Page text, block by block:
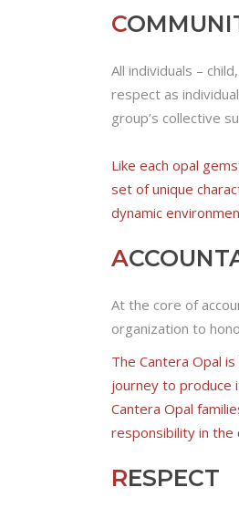
C
All individuals –
respect as
group’s collective
Like each opal
set of unique
dynamic
A
At the core of
organization to
The Cantera Opal
journey to produce
Cantera Opal
responsibility in the
RESPECT